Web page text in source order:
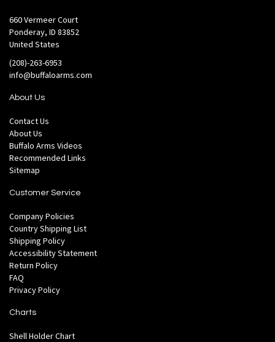
660 Vermeer Court
Ponderay, ID 83852
United States
(208)-263-6953
info@buffaloarms.com
About Us
Contact Us
About Us
Buffalo Arms Videos
Recommended Links
Sitemap
Customer Service
Company Policies
Country Shipping List
Shipping Policy
Accessibility Statement
Return Policy
FAQ
Privacy Policy
Charts
Shell Holder Chart